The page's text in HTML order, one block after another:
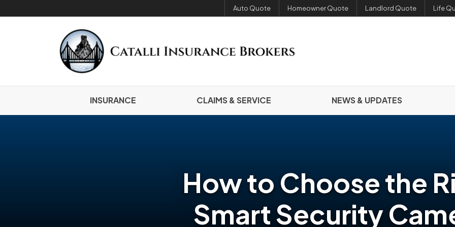
Auto Quote Homeowner Quote Landlord Quote Life
INSURANCE CLAIMS & SERVICE NEWS & UPDATES
How to Choose the
Smart Security